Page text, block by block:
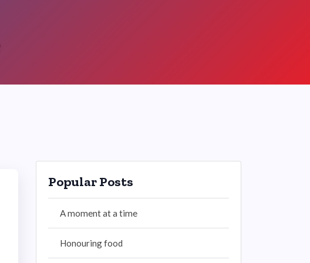
Popular Posts
A moment at a time
Honouring food